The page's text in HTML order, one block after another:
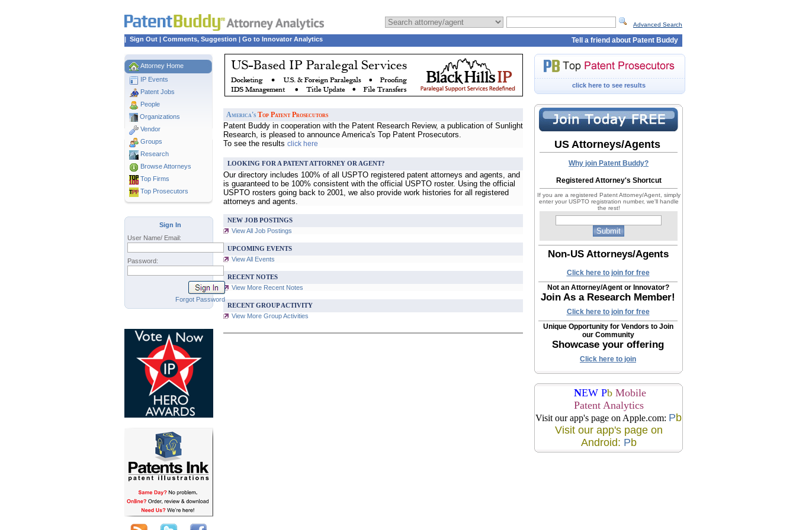
Advanced Search
| Sign Out | Comments, Suggestion | Go to Innovator Analytics Tell a friend about Patent Buddy
Attorney Home
IP Events
Patent Jobs
People
Organizations
Vendor
Groups
Research
Browse Attorneys
Top Firms
Top Prosecutors
America's Top Patent Prosecutors
Patent Buddy in cooperation with the Patent Research Review, a publication of Sunlight
Research, is pleased to announce America's Top Patent Prosecutors.
To see the results click here
LOOKING FOR A PATENT ATTORNEY OR AGENT?
Our directory includes 100% of all USPTO registered patent attorneys and agents, and
is guaranteed to be 100% consistent with the official USPTO roster. Using the official
USPTO rosters going back to 2001, we also provide work histories for all registered
attorneys and agents.
NEW JOB POSTINGS
View All Job Postings
UPCOMING EVENTS
View All Events
RECENT NOTES
View More Recent Notes
RECENT GROUP ACTIVITY
View More Group Activities
click here to see results
US Attorneys/Agents
Why join Patent Buddy?
Registered Attorney's Shortcut
If you are a registered Patent Attorney/Agent, simply
enter your USPTO registration number, we'll handle
the rest!
Non-US Attorneys/Agents
Click here to join for free
Not an Attorney/Agent or Innovator?
Join As a Research Member!
Click here to join for free
Unique Opportunity for Vendors to Join
our Community
Showcase your offering
Click here to join
NEW Pb Mobile
Patent Analytics
Visit our app's page on Apple.com: Pb
Visit our app's page on
Android: Pb
Sign In
User Name/ Email:
Password:
Forgot Password